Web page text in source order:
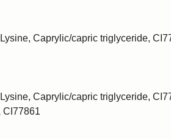
Caprylic/capric triglyceride,
Caprylic/capric triglyceride,
CI77861